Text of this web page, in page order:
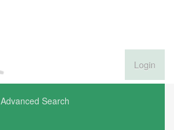
Login
Advanced Search